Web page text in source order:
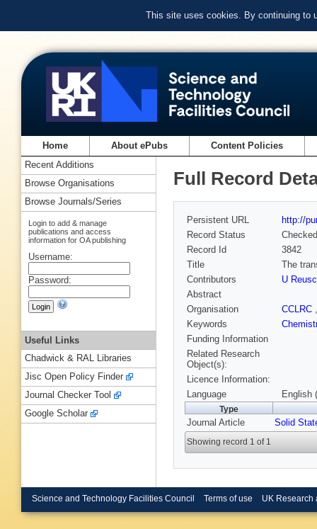
This site uses cookies. By continuing to
Home About ePubs Content Policies
Full Record
Persistent URL
http://
Record Status
Checked
Record Id
3842
Title
The
Contributors
U
Abstract
Organisation
CCLRC
Keywords
Funding Information
Related Research
Object(s):
Licence Information:
Language
English
Type
Journal Article Solid
Showing record 1 of 1
Recent Additions
Browse Organisations
Browse Journals/Series
Login to add & manage
publications and access
information for OA publishing
Username:
Password:
Useful Links
Chadwick & RAL Libraries
Jisc Open Policy Finder
Journal Checker Tool
Google Scholar
Science and Technology Facilities Council Terms of use UK Research